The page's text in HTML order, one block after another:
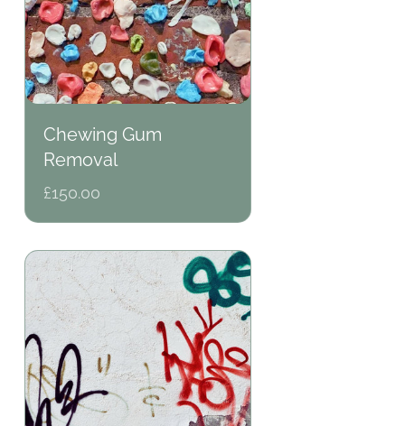
Chewing Gum
Removal
Regular
£150.00